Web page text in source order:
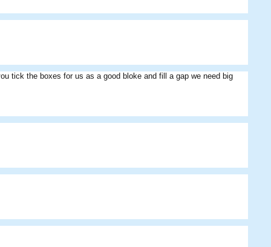
tick the boxes for us as a good bloke and fill a gap we need big